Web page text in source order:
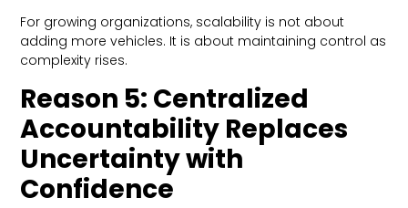
For growing organizations, scalability is not about
adding more vehicles. It is about maintaining control as
complexity rises.
Reason 5: Centralized
Accountability Replaces
Uncertainty with
Confidence